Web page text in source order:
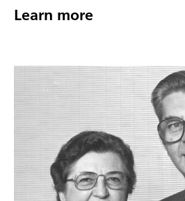
Learn more